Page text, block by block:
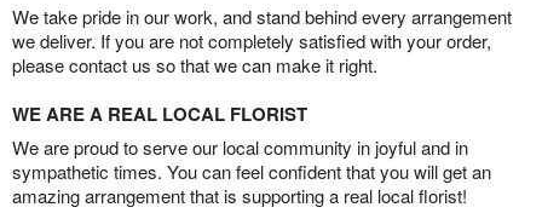
We take pride in our work, and stand behind every arrangement
we deliver. If you are not completely satisfied with your order,
please contact us so that we can make it right.
WE ARE A REAL LOCAL FLORIST
We are proud to serve our local community in joyful and in
sympathetic times. You can feel confident that you will get an
amazing arrangement that is supporting a real local florist!